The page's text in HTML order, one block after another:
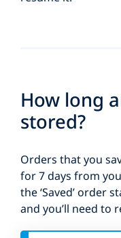
How long
stored?
Orders that you
for 7 days from
the ‘Saved’ order
and you’ll need to